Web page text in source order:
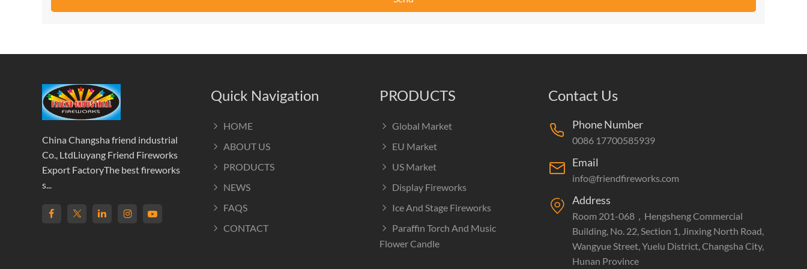
China Changsha friend industrial
Co., LtdLiuyang Friend Fireworks
Export FactoryThe best fireworks
s...
Quick Navigation
HOME
ABOUT US
PRODUCTS
NEWS
FAQS
CONTACT
PRODUCTS
Global Market
EU Market
US Market
Display Fireworks
Ice And Stage Fireworks
Paraffin Torch And Music
Flower Candle
Contact Us
Phone Number
0086 17700585939
Email
info@friendfireworks.com
Address
Room 201-068，Hengsheng Commercial
Building, No. 22, Section 1, Jinxing North Road,
Wangyue Street, Yuelu District, Changsha City,
Hunan Province